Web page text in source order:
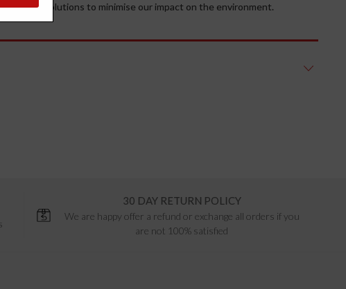
postage solutions to minimise our impact on the environment.
30 DAY RETURN POLICY
We are happy offer a refund or exchange all orders if you
are not 100% satisfied